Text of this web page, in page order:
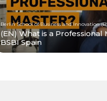
Berlin School of Business and Innovation
(EN) What is a Professional
BSBI Spain